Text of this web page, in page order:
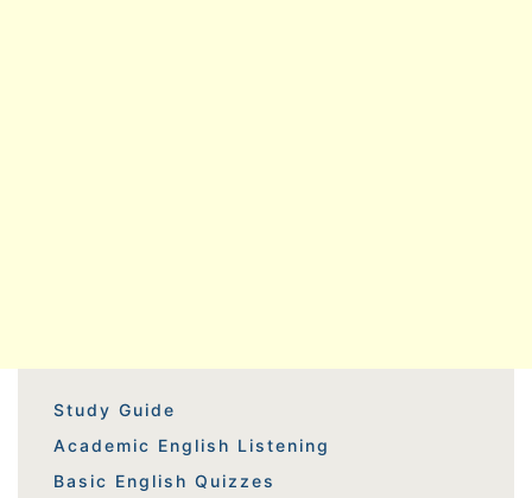
Study Guide
Academic English Listening
Basic English Quizzes